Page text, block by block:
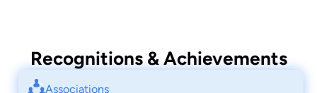
Recognitions & Achievements
Associations